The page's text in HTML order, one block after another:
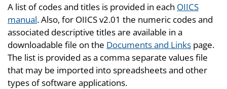
A list of codes and titles is provided in each OIICS
manual. Also, for OIICS v2.01 the numeric codes and
associated descriptive titles are available in a
downloadable file on the Documents and Links page.
The list is provided as a comma separate values file
that may be imported into spreadsheets and other
types of software applications.